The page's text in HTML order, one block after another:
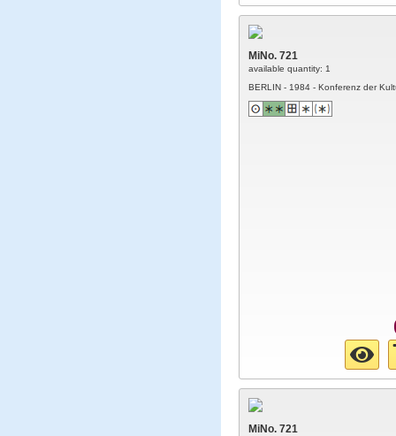
MiNo. 721
available quantity: 1
BERLIN - 1984 - Konferenz der
MiNo. 721